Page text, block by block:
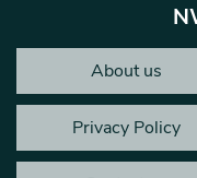
About us
Privacy Policy